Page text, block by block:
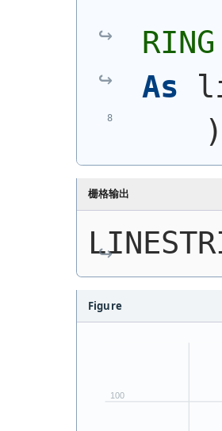
As
)
栅格输出
Figure